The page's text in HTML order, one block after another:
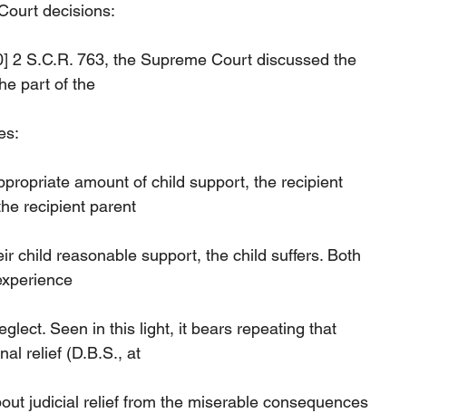
decisions:
2 S.C.R. 763, the Supreme Court discussed the
part of the
amount of child support, the recipient
recipient parent
child reasonable support, the child suffers. Both
Seen in this light, it bears repeating that
relief (D.B.S., at
judicial relief from the miserable consequences